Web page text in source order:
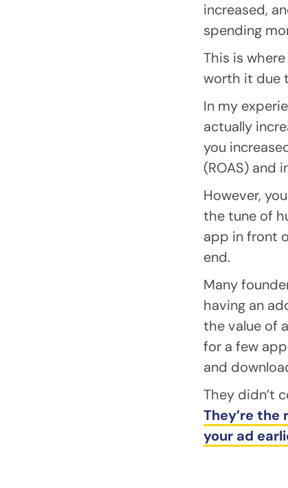
increased,
spending
This is
worth it due
In my
actually
you
(ROAS) and
However,
the tune of
app in front
end.
Many
having an
the value of
for a few
and
They didn’t
They’re the
your ad